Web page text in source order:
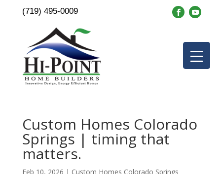
(719) 495-0009
Custom Homes Colorado
Springs | timing that
matters.
Feb 10, 2026 | Custom Homes Colorado Springs